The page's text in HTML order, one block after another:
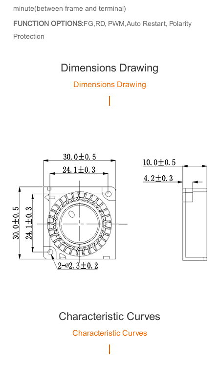
minute(between frame and terminal)
FUNCTION OPTIONS:FG,RD, PWM,Auto Restart, Polarity
Protection
Dimensions Drawing
Dimensions Drawing
Characteristic Curves
Characteristic Curves